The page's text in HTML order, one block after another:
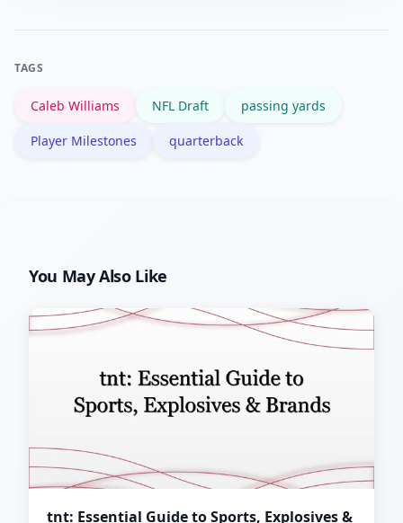
TAGS
Caleb Williams NFL Draft passing yards
Player Milestones quarterback
You May Also Like
tnt: Essential Guide to Sports, Explosives &